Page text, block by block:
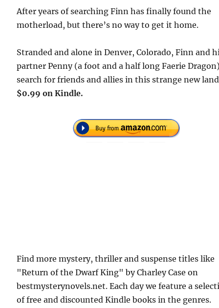
After years of searching Finn has finally found the
motherload, but there’s no way to get it home.
Stranded and alone in Denver, Colorado, Finn and
partner Penny (a foot and a half long Faerie
search for friends and allies in this strange new
$0.99 on Kindle.
Find more mystery, thriller and suspense titles like
"Return of the Dwarf King" by Charley Case on
bestmysterynovels.net. Each day we feature a
of free and discounted Kindle books in the genres.